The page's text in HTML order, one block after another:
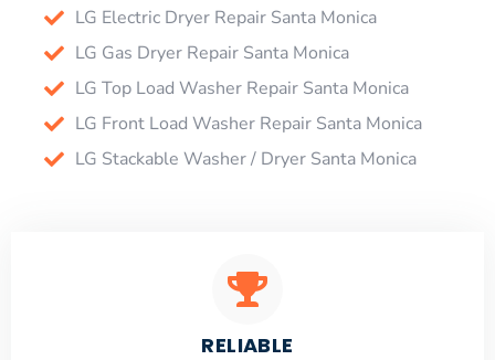
LG Electric Dryer Repair Santa Monica
LG Gas Dryer Repair Santa Monica
LG Top Load Washer Repair Santa Monica
LG Front Load Washer Repair Santa Monica
LG Stackable Washer / Dryer Santa Monica
RELIABLE